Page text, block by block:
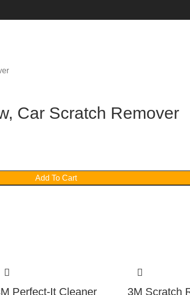
Car Scratch Remover
Add To Cart
Perfect-It Cleaner
3M Scratch